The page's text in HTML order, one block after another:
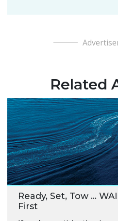
Related
Ready, Set, Tow …
First